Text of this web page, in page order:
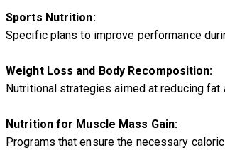
Sports Nutrition:
Specific plans to improve performance
Weight Loss and Body Recomposition:
Nutritional strategies aimed at reducing
Nutrition for Muscle Mass Gain:
Programs that ensure the necessary